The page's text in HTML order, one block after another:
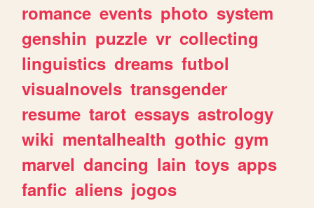
romance events photo system
genshin puzzle vr collecting
linguistics dreams futbol
visualnovels transgender
resume tarot essays astrology
wiki mentalhealth gothic gym
marvel dancing lain toys apps
fanfic aliens jogos